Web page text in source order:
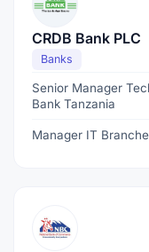
CRDB Bank PLC
Banks
Senior Manager
Bank Tanzania
Manager IT